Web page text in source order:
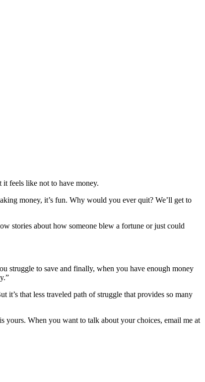
feels like not to have money.
money, it’s fun. Why would you ever quit? We’ll get to
stories about how someone blew a fortune or just could
struggle to save and finally, when you have enough money
that less traveled path of struggle that provides so many
yours. When you want to talk about your choices, email me at